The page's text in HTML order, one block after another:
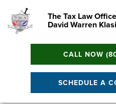
The Tax Law
David Warren
CALL NOW
SCHEDULE A